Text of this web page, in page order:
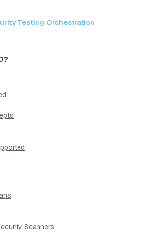
Testing Orchestration
Scanners